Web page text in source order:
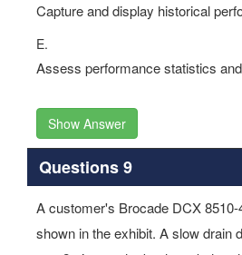
Capture and display historical
E.
Assess performance statistics
Show Answer
Questions 9
A customer's Brocade DCX
shown in the exhibit. A slow drain